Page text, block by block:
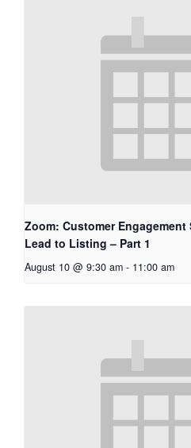
Zoom: Customer Engagement
Lead to Listing – Part 1
August 10 @ 9:30 am - 11:00 am